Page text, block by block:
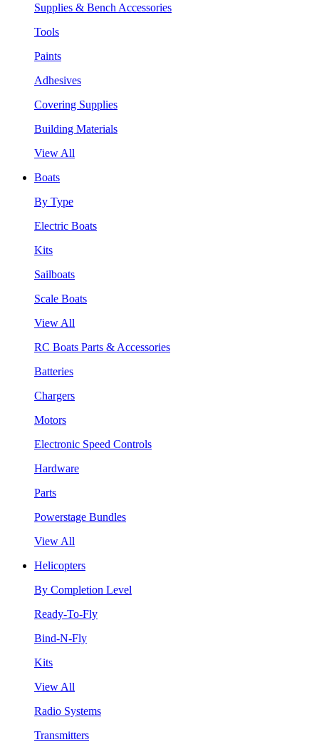
Supplies & Bench Accessories
Tools
Paints
Adhesives
Covering Supplies
Building Materials
View All
Boats
By Type
Electric Boats
Kits
Sailboats
Scale Boats
View All
RC Boats Parts & Accessories
Batteries
Chargers
Motors
Electronic Speed Controls
Hardware
Parts
Powerstage Bundles
View All
Helicopters
By Completion Level
Ready-To-Fly
Bind-N-Fly
Kits
View All
Radio Systems
Transmitters